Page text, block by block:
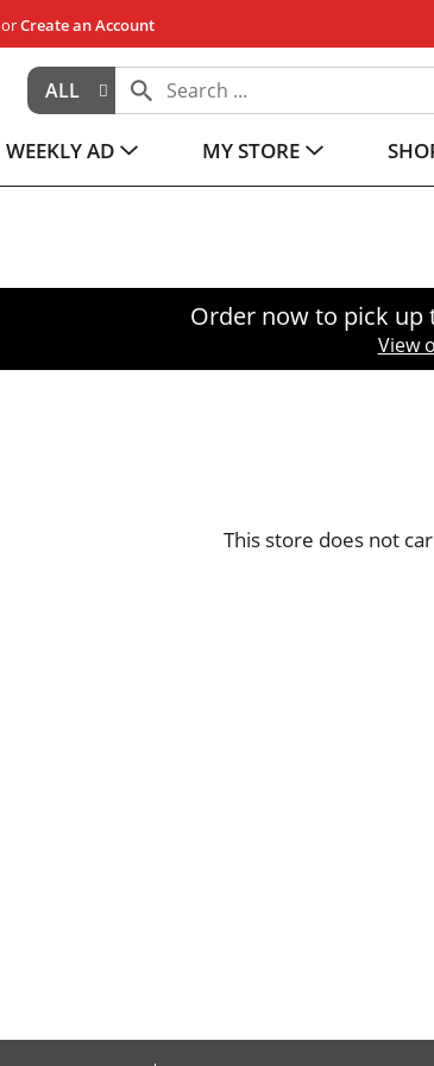
orCreate an Account
ALL
WEEKLY AD MY STORE
Order now to pick up
View
This store does not